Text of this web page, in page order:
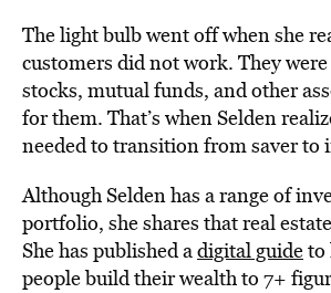
The light bulb went off when she
customers did not work. They
stocks, mutual funds, and other
for them. That’s when Selden
needed to transition from saver to
Although Selden has a range of
portfolio, she shares that real
She has published adigital guideto
people build their wealth to 7+